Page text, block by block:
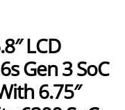
LCD
Gen 3 SoC
6.75″